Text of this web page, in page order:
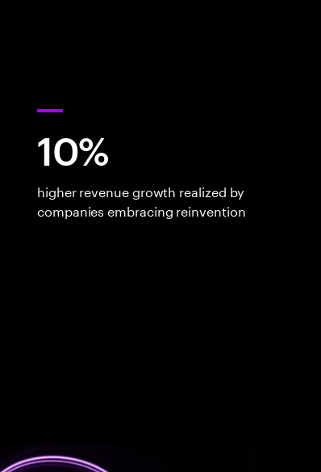
10%
higher revenue growth realized by
companies embracing reinvention